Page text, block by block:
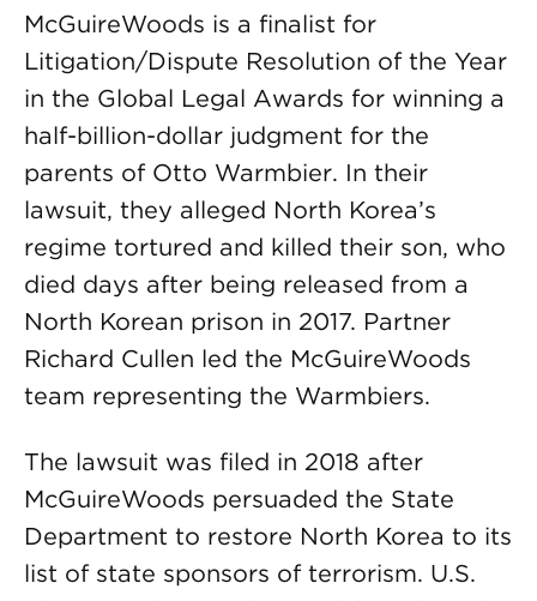
McGuireWoods is a finalist for
Litigation/Dispute Resolution of the Year
in the Global Legal Awards for winning a
half-billion-dollar judgment for the
parents of Otto Warmbier. In their
lawsuit, they alleged North Korea’s
regime tortured and killed their son, who
died days after being released from a
North Korean prison in 2017. Partner
Richard Cullen led the McGuireWoods
team representing the Warmbiers.
The lawsuit was filed in 2018 after
McGuireWoods persuaded the State
Department to restore North Korea to its
list of state sponsors of terrorism. U.S.